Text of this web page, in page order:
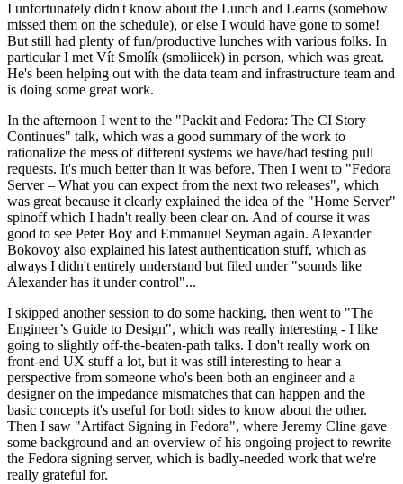
I unfortunately didn't know about the Lunch and Learns (somehow
missed them on the schedule), or else I would have gone to some!
But still had plenty of fun/productive lunches with various folks. In
particular I met Vít Smolík (smoliicek) in person, which was great.
He's been helping out with the data team and infrastructure team and
is doing some great work.
In the afternoon I went to the "Packit and Fedora: The CI Story
Continues" talk, which was a good summary of the work to
rationalize the mess of different systems we have/had testing pull
requests. It's much better than it was before. Then I went to "Fedora
Server – What you can expect from the next two releases", which
was great because it clearly explained the idea of the "Home Server"
spinoff which I hadn't really been clear on. And of course it was
good to see Peter Boy and Emmanuel Seyman again. Alexander
Bokovoy also explained his latest authentication stuff, which as
always I didn't entirely understand but filed under "sounds like
Alexander has it under control"...
I skipped another session to do some hacking, then went to "The
Engineer’s Guide to Design", which was really interesting - I like
going to slightly off-the-beaten-path talks. I don't really work on
front-end UX stuff a lot, but it was still interesting to hear a
perspective from someone who's been both an engineer and a
designer on the impedance mismatches that can happen and the
basic concepts it's useful for both sides to know about the other.
Then I saw "Artifact Signing in Fedora", where Jeremy Cline gave
some background and an overview of his ongoing project to rewrite
the Fedora signing server, which is badly-needed work that we're
really grateful for.